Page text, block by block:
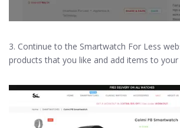
3. Continue to the Smartwatch For Less
products that you like and add items to your